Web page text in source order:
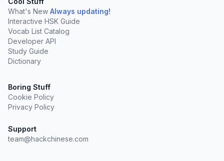
What's New Always updating!
Interactive HSK Guide
Vocab List Catalog
Developer API
Study Guide
Dictionary
Boring Stuff
Cookie Policy
Privacy Policy
Support
team@hackchinese.com